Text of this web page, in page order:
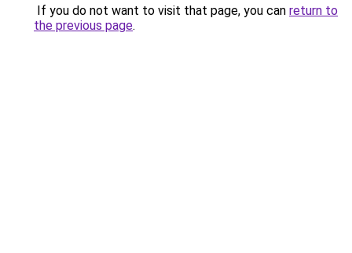
If you do not want to visit that page, you can return to
the previous page.